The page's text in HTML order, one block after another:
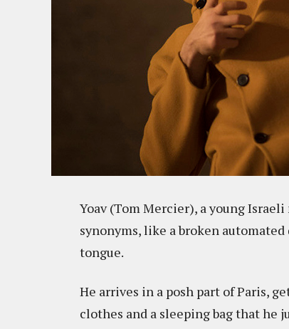
Yoav (Tom Mercier), a young
synonyms, like a broken
tongue.
He arrives in a posh part of Paris,
clothes and a sleeping bag that he